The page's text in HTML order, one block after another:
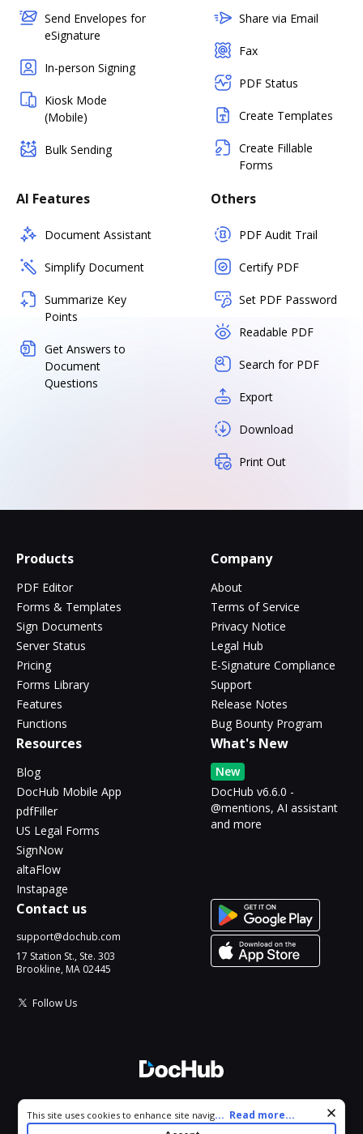
Send Envelopes for
eSignature
In-person Signing
Kiosk Mode
(Mobile)
Bulk Sending
Share via Email
Fax
PDF Status
Create Templates
Create Fillable
Forms
AI Features
Document Assistant
Simplify Document
Summarize Key
Points
Get Answers to
Document
Questions
Others
PDF Audit Trail
Certify PDF
Set PDF Password
Readable PDF
Search for PDF
Export
Download
Print Out
Products
PDF Editor
Forms & Templates
Sign Documents
Server Status
Pricing
Forms Library
Features
Functions
Company
About
Terms of Service
Privacy Notice
Legal Hub
E-Signature Compliance
Support
Release Notes
Bug Bounty Program
Resources
Blog
DocHub Mobile App
pdfFiller
US Legal Forms
SignNow
altaFlow
Instapage
What's New
New
DocHub v6.6.0 -
@mentions, AI assistant
and more
Contact us
support@dochub.com
17 Station St., Ste. 303
Brookline, MA 02445
Follow Us
All Rights Reserved.
Cookie consent notice
This site uses cookies to enhance site navigation and personalize
your experience. By using this site you agree to our use of cookies
... Read more...